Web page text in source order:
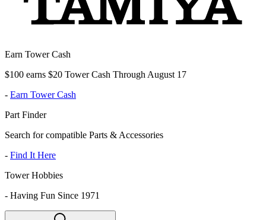
Earn Tower Cash
$100 earns $20 Tower Cash Through August 17
- Earn Tower Cash
Part Finder
Search for compatible Parts & Accessories
- Find It Here
Tower Hobbies
- Having Fun Since 1971